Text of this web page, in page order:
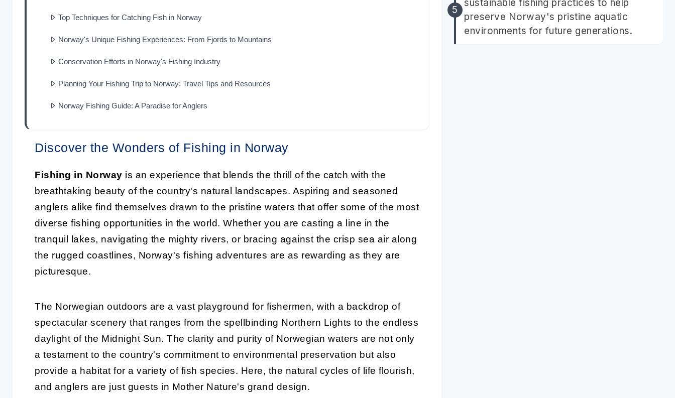
Top Techniques for Catching Fish in Norway
Norway's Unique Fishing Experiences: From Fjords to Mountains
Conservation Efforts in Norway's Fishing Industry
Planning Your Fishing Trip to Norway: Travel Tips and Resources
Norway Fishing Guide: A Paradise for Anglers
Discover the Wonders of Fishing in Norway
Fishing in Norway is an experience that blends the thrill of the catch with the
breathtaking beauty of the country's natural landscapes. Aspiring and seasoned
anglers alike find themselves drawn to the pristine waters that offer some of the most
diverse fishing opportunities in the world. Whether you are casting a line in the
tranquil lakes, navigating the mighty rivers, or bracing against the crisp sea air along
the rugged coastlines, Norway's fishing adventures are as rewarding as they are
picturesque.
The Norwegian outdoors are a vast playground for fishermen, with a backdrop of
spectacular scenery that ranges from the spellbinding Northern Lights to the endless
daylight of the Midnight Sun. The clarity and purity of Norwegian waters are not only
a testament to the country's commitment to environmental preservation but also
provide a habitat for a variety of fish species. Here, the natural cycles of life flourish,
and anglers are just guests in Mother Nature's grand design.
sustainable fishing practices to help
preserve Norway's pristine aquatic
environments for future generations.